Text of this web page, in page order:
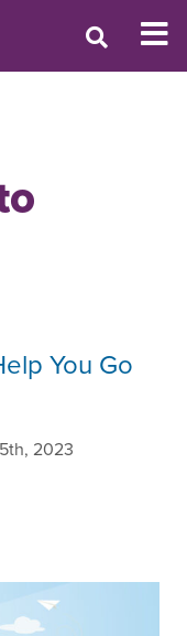
You Go
2023